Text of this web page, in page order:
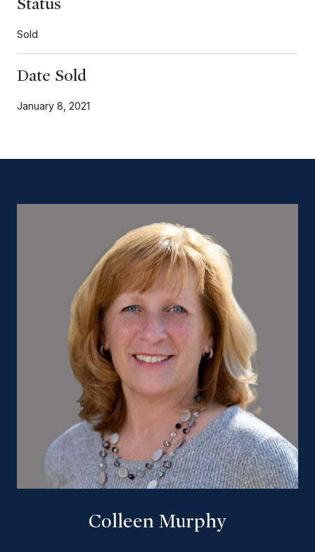
Sold
Date Sold
January 8, 2021
Colleen Murphy